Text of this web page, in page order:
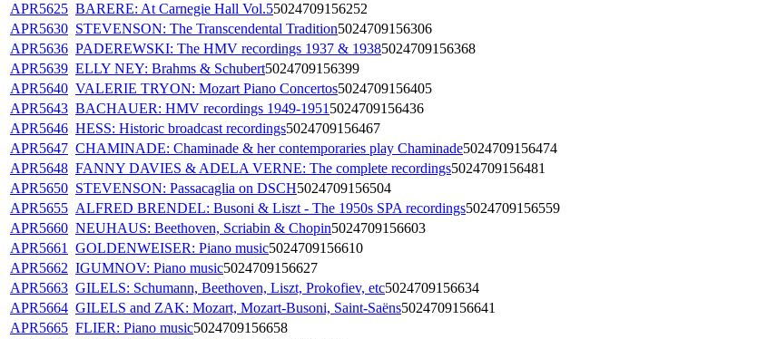
APR5625 BARERE: At Carnegie Hall Vol.55024709156252
APR5630 STEVENSON: The Transcendental Tradition5024709156306
APR5636 PADEREWSKI: The HMV recordings 1937 & 19385024709156368
APR5639 ELLY NEY: Brahms & Schubert5024709156399
APR5640 VALERIE TRYON: Mozart Piano Concertos5024709156405
APR5643 BACHAUER: HMV recordings 1949-19515024709156436
APR5646 HESS: Historic broadcast recordings5024709156467
APR5647 CHAMINADE: Chaminade & her contemporaries play Chaminade5024709156474
APR5648 FANNY DAVIES & ADELA VERNE: The complete recordings5024709156481
APR5650 STEVENSON: Passacaglia on DSCH5024709156504
APR5655 ALFRED BRENDEL: Busoni & Liszt - The 1950s SPA recordings5024709156559
APR5660 NEUHAUS: Beethoven, Scriabin & Chopin5024709156603
APR5661 GOLDENWEISER: Piano music5024709156610
APR5662 IGUMNOV: Piano music5024709156627
APR5663 GILELS: Schumann, Beethoven, Liszt, Prokofiev, etc5024709156634
APR5664 GILELS and ZAK: Mozart, Mozart-Busoni, Saint-Saëns5024709156641
APR5665 FLIER: Piano music5024709156658